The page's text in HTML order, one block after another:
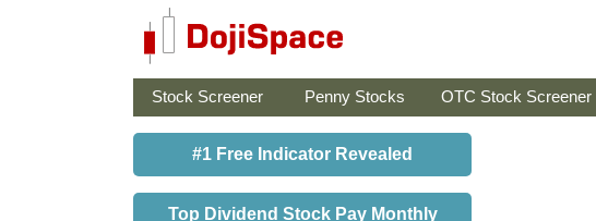
Stock Screener Penny Stocks OTC Stock Screener
#1 Free Indicator Revealed
Top Dividend Stock Pay Monthly